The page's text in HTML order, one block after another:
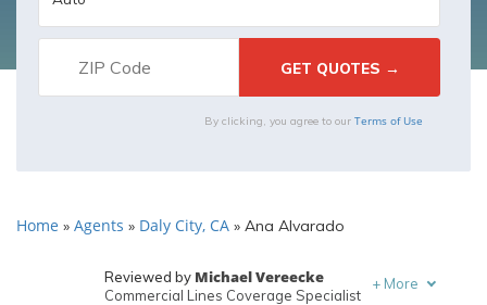
By clicking, you agree to our Terms of Use
Home » Agents » Daly City, CA » Ana Alvarado
Reviewed by Michael Vereecke
Commercial Lines Coverage Specialist
+ More